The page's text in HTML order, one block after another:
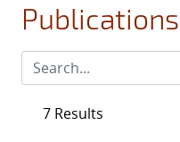
Publications
7 Results